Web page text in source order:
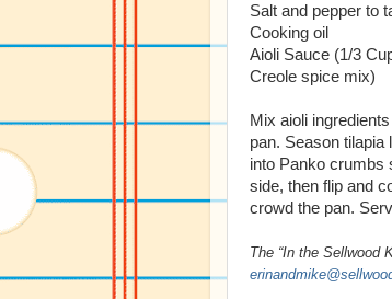
Salt and pepper to
Cooking oil
Aioli Sauce (1/3
Creole spice mix)
Mix aioli
pan. Season tilapia
into Panko crumbs
side, then flip and
crowd the pan.
The “In the Sellwood